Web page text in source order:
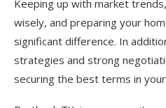
Keeping up with market
wisely, and preparing your
significant difference. In
strategies and strong
securing the best terms in